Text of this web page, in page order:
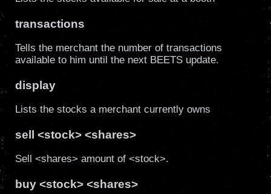
transactions
Tells the merchant the number of transactions
available to him until the next BEETS update.
display
Lists the stocks a merchant currently owns
sell <stock> <shares>
Sell <shares> amount of <stock>.
buy <stock> <shares>